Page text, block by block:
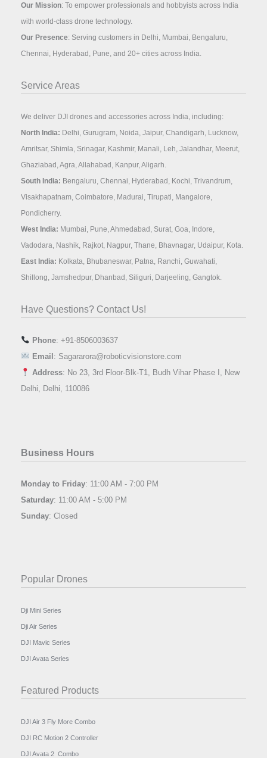
Our Mission: To empower professionals and hobbyists across India
with world-class drone technology.
Our Presence: Serving customers in Delhi, Mumbai, Bengaluru,
Chennai, Hyderabad, Pune, and 20+ cities across India.
Service Areas
We deliver DJI drones and accessories across India, including:
North India: Delhi, Gurugram, Noida, Jaipur, Chandigarh, Lucknow,
Amritsar, Shimla, Srinagar, Kashmir, Manali, Leh, Jalandhar, Meerut,
Ghaziabad, Agra, Allahabad, Kanpur, Aligarh.
South India: Bengaluru, Chennai, Hyderabad, Kochi, Trivandrum,
Visakhapatnam, Coimbatore, Madurai, Tirupati, Mangalore,
Pondicherry.
West India: Mumbai, Pune, Ahmedabad, Surat, Goa, Indore,
Vadodara, Nashik, Rajkot, Nagpur, Thane, Bhavnagar, Udaipur, Kota.
East India: Kolkata, Bhubaneswar, Patna, Ranchi, Guwahati,
Shillong, Jamshedpur, Dhanbad, Siliguri, Darjeeling, Gangtok.
Have Questions? Contact Us!
Phone: +91-8506003637
Email: Sagararora@roboticvisionstore.com
Address: No 23, 3rd Floor-Blk-T1, Budh Vihar Phase I, New
Delhi, Delhi, 110086
Business Hours
Monday to Friday: 11:00 AM - 7:00 PM
Saturday: 11:00 AM - 5:00 PM
Sunday: Closed
Popular Drones
Dji Mini Series
Dji Air Series
DJI Mavic Series
DJI Avata Series
Featured Products
DJI Air 3 Fly More Combo
DJI RC Motion 2 Controller
DJI Avata 2 Combo